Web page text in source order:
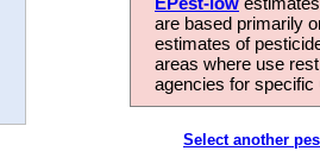
are based primarily
estimates of
areas where use
agencies for
Select another